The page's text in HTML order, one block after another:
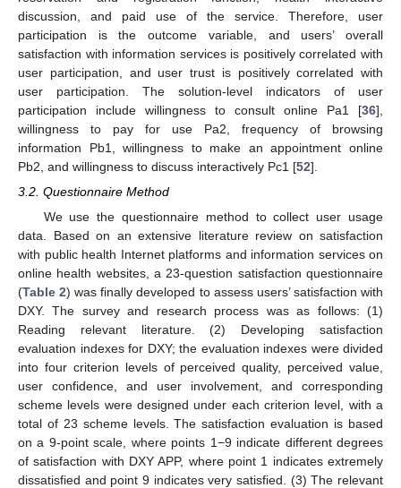
discussion, and paid use of the service. Therefore, user
participation is the outcome variable, and users’ overall
satisfaction with information services is positively correlated with
user participation, and user trust is positively correlated with
user participation. The solution-level indicators of user
participation include willingness to consult online Pa1 [36],
willingness to pay for use Pa2, frequency of browsing
information Pb1, willingness to make an appointment online
Pb2, and willingness to discuss interactively Pc1 [52].
3.2. Questionnaire Method
We use the questionnaire method to collect user usage
data. Based on an extensive literature review on satisfaction
with public health Internet platforms and information services on
online health websites, a 23-question satisfaction questionnaire
(Table 2) was finally developed to assess users’ satisfaction with
DXY. The survey and research process was as follows: (1)
Reading relevant literature. (2) Developing satisfaction
evaluation indexes for DXY; the evaluation indexes were divided
into four criterion levels of perceived quality, perceived value,
user confidence, and user involvement, and corresponding
scheme levels were designed under each criterion level, with a
total of 23 scheme levels. The satisfaction evaluation is based
on a 9-point scale, where points 1−9 indicate different degrees
of satisfaction with DXY APP, where point 1 indicates extremely
dissatisfied and point 9 indicates very satisfied. (3) The relevant